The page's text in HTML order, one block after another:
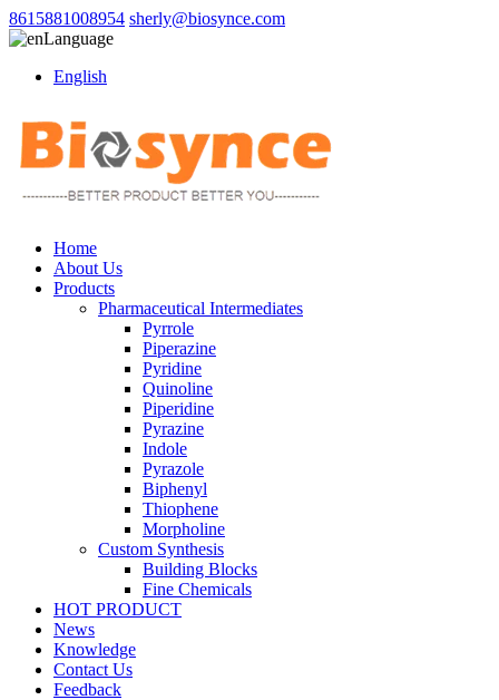
8615881008954 sherly@biosynce.com
Language
English
Home
About Us
Products
Pharmaceutical Intermediates
Pyrrole
Piperazine
Pyridine
Quinoline
Piperidine
Pyrazine
Indole
Pyrazole
Biphenyl
Thiophene
Morpholine
Custom Synthesis
Building Blocks
Fine Chemicals
HOT PRODUCT
News
Knowledge
Contact Us
Feedback